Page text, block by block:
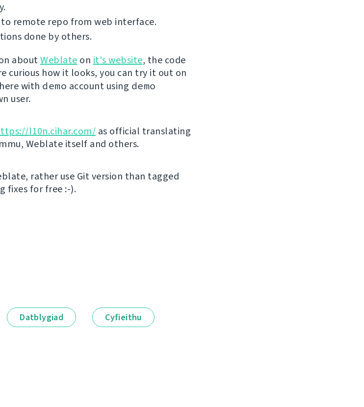
remote repo from web interface.
done by others.
aboutWeblate on it's website, the code
curious how it looks, you can try it out on
with demo account using demo
user.
l10n.cihar.com/ as official translating
Weblate itself and others.
rather use Git version than tagged
fixes for free :-).
Datblygiad Cyfieithu